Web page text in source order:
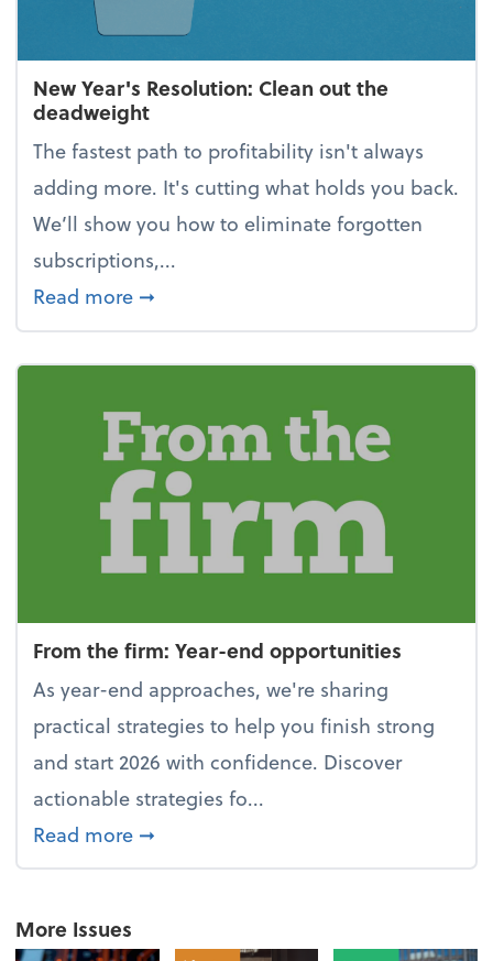
New Year's Resolution: Clean out the
deadweight
The fastest path to profitability isn't always
adding more. It's cutting what holds you back.
We’ll show you how to eliminate forgotten
subscriptions,...
Read more about New Year's Resolution: Clean
➞
From the firm: Year-end opportunities
As year-end approaches, we're sharing
practical strategies to help you finish strong
and start 2026 with confidence. Discover
actionable strategies fo...
Read more about From the firm: Year-end
➞
More Issues